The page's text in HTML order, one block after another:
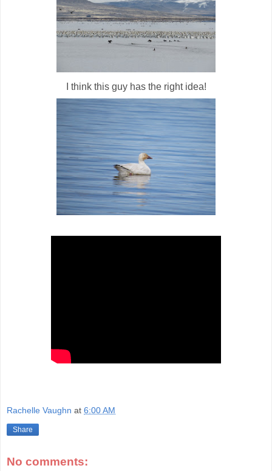
I think this guy has the right idea!
Rachelle Vaughn at 6:00 AM
Share
No comments: